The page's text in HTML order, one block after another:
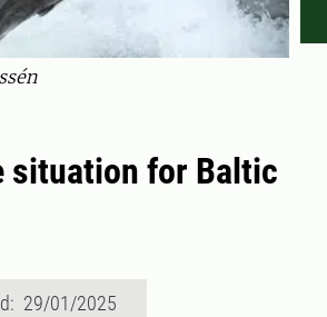
situation for Baltic
29/01/2025